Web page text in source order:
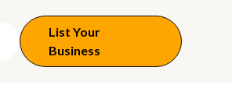
List Your
Business